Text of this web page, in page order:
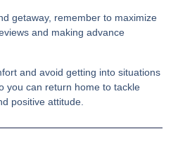
getaway, remember to maximize
and making advance
and avoid getting into situations
you can return home to tackle
positive attitude.